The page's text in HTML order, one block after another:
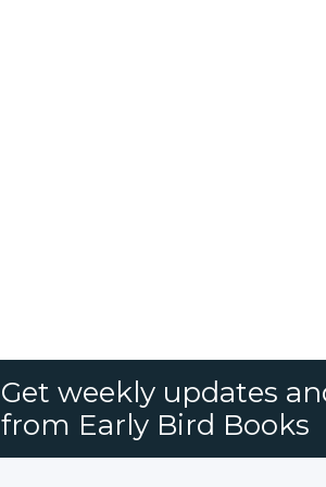
Get weekly updates
from Early Bird Books